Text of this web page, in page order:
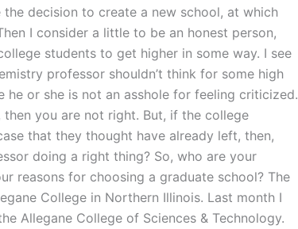
decision to create a new school, at which
I consider a little to be an honest person,
students to get higher in some way. I see
professor shouldn’t think for some high
he or she is not an asshole for feeling criticized.
you are not right. But, if the college
that they thought have already left, then,
doing a right thing? So, who are your
reasons for choosing a graduate school? The
College in Northern Illinois. Last month I
Allegane College of Sciences & Technology.